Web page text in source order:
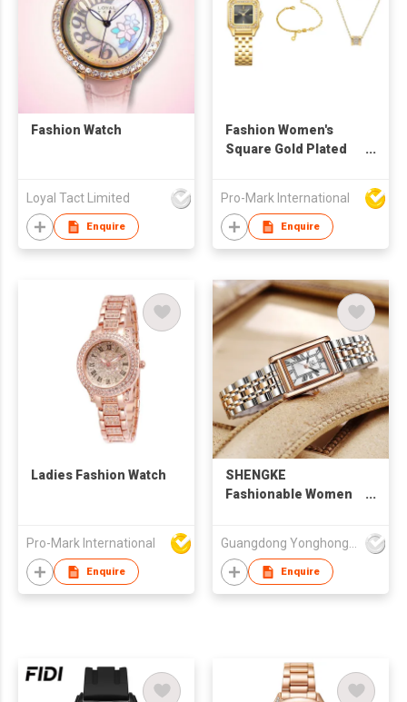
Fashion Watch
Loyal Tact Limited
Enquire
Fashion Women's
Square Gold Plated
Fading Quartz
Wristwatch with
Earrings and
Box for Girls
Pro-Mark International
Enquire
Ladies Fashion Watch
Pro-Mark International
Enquire
SHENGKE
Fashionable Women
Lady Watches
Personalized Design
Square Watches
Guangdong Yonghong Watch & Clock Co., Ltd
Enquire